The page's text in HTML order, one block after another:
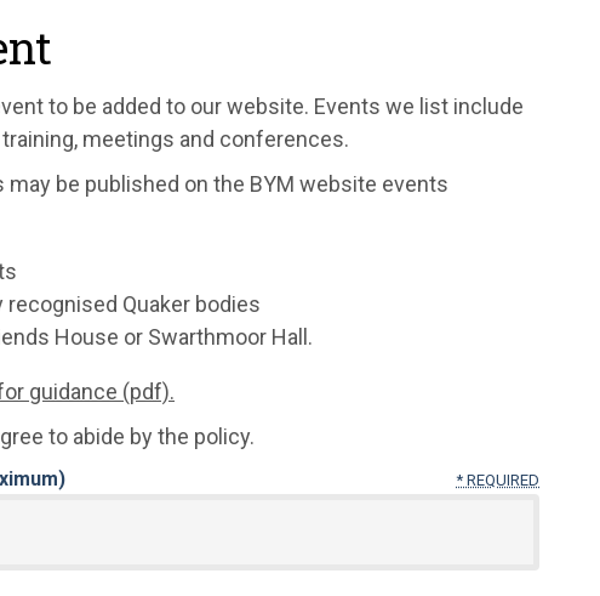
to be added to our website. Events we list include
meetings and conferences.
be published on the BYM website events
Quaker bodies
House or Swarthmoor Hall.
guidance (pdf).
to abide by the policy.
* REQUIRED